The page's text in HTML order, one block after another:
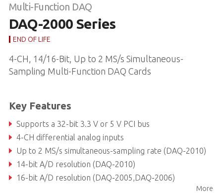
Multi-Function DAQ
DAQ-2000 Series
END OF LIFE
4-CH, 14/16-Bit, Up to 2 MS/s Simultaneous-
Sampling Multi-Function DAQ Cards
Key Features
Supports a 32-bit 3.3 V or 5 V PCI bus
4-CH differential analog inputs
Up to 2 MS/s simultaneous-sampling rate (DAQ-2010)
14-bit A/D resolution (DAQ-2010)
16-bit A/D resolution (DAQ-2005,DAQ-2006)
More